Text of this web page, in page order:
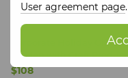
User agreement page.
Corporate Holiday Gift
for Men with Craft
$108